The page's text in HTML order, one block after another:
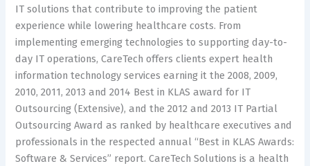
IT solutions that contribute to improving the patient
experience while lowering healthcare costs. From
implementing emerging technologies to supporting day-to-
day IT operations, CareTech offers clients expert health
information technology services earning it the 2008, 2009,
2010, 2011, 2013 and 2014 Best in KLAS award for IT
Outsourcing (Extensive), and the 2012 and 2013 IT Partial
Outsourcing Award as ranked by healthcare executives and
professionals in the respected annual “Best in KLAS Awards:
Software & Services” report. CareTech Solutions is a health